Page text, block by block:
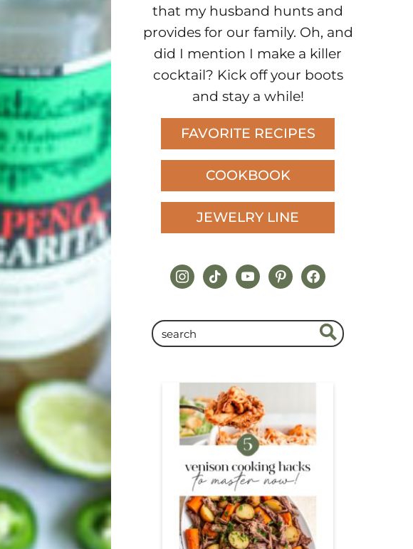
that my husband hunts and
provides for our family. Oh, and
did I mention I make a killer
cocktail? Kick off your boots
and stay a while!
FAVORITE RECIPES
COOKBOOK
JEWELRY LINE
instagram
tiktokyoutubepinterestfacebook